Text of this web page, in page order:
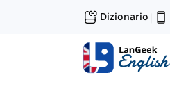
Dizionario |